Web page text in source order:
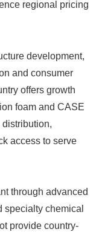
regional pricing
development,
and consumer
offers growth
foam and CASE
access to serve
through advanced
specialty chemical
provide country-